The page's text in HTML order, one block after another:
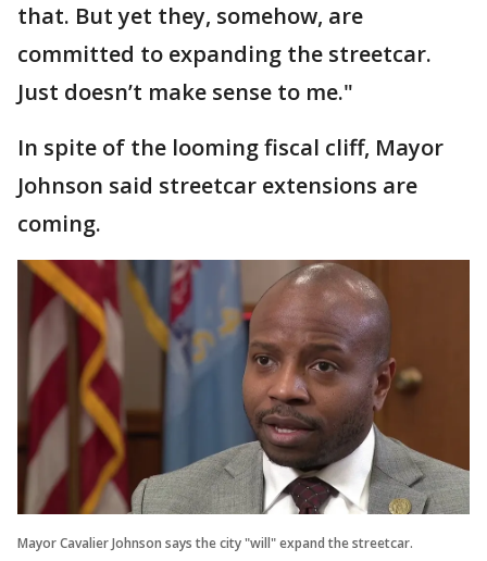
that. But yet they, somehow, are
committed to expanding the streetcar.
Just doesn’t make sense to me."
In spite of the looming fiscal cliff, Mayor
Johnson said streetcar extensions are
coming.
Mayor Cavalier Johnson says the city "will" expand the streetcar.